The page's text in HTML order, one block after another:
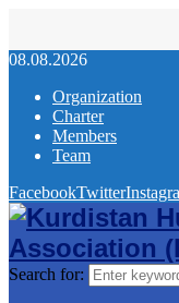
08.08.2026
Organization
Charter
Members
Team
FacebookTwitter
Search for: